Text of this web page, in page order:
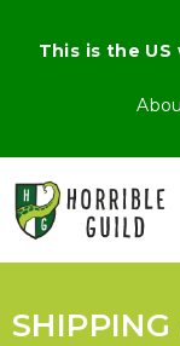
This is the